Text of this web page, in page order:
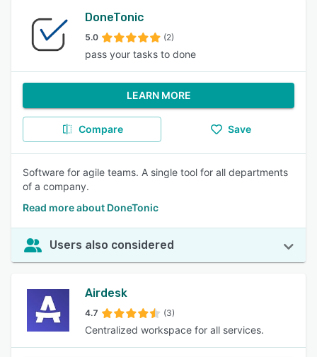
DoneTonic
5.0 (2)
pass your tasks to done
LEARN MORE
Compare Save
Software for agile teams. A single tool for all departments
of a company.
Read more about DoneTonic
Users also considered
Airdesk
4.7 (3)
Centralized workspace for all services.